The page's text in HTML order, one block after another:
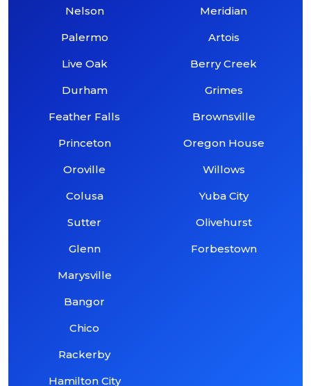
Nelson
Palermo
Live Oak
Durham
Feather Falls
Princeton
Oroville
Colusa
Sutter
Glenn
Marysville
Bangor
Chico
Rackerby
Hamilton City
Meridian
Artois
Berry Creek
Grimes
Brownsville
Oregon House
Willows
Yuba City
Olivehurst
Forbestown